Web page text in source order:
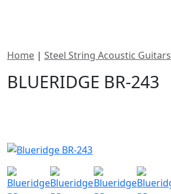
Home | Steel String Acoustic Guitars
BLUERIDGE BR-243